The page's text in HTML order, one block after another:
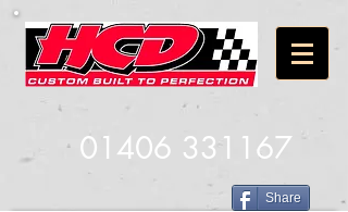
01406 331167
Share